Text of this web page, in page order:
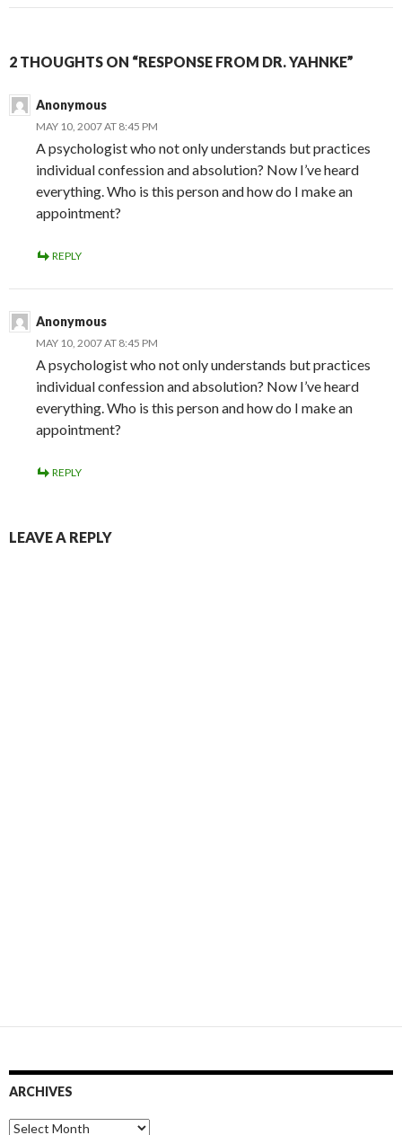
2 THOUGHTS ON “RESPONSE FROM DR. YAHNKE”
Anonymous
MAY 10, 2007 AT 8:45 PM
A psychologist who not only understands but practices
individual confession and absolution? Now I’ve heard
everything. Who is this person and how do I make an
appointment?
REPLY
Anonymous
MAY 10, 2007 AT 8:45 PM
A psychologist who not only understands but practices
individual confession and absolution? Now I’ve heard
everything. Who is this person and how do I make an
appointment?
REPLY
LEAVE A REPLY
ARCHIVES
Archives